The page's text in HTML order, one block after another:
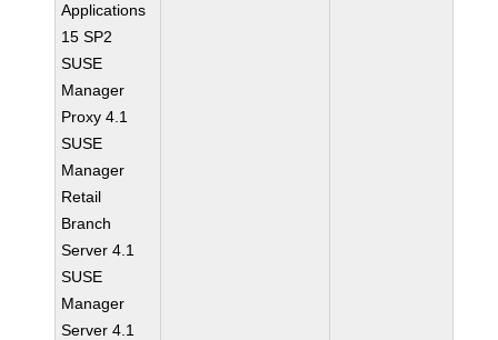
Applications
15 SP2
SUSE
Manager
Proxy 4.1
SUSE
Manager
Retail
Branch
Server 4.1
SUSE
Manager
Server 4.1